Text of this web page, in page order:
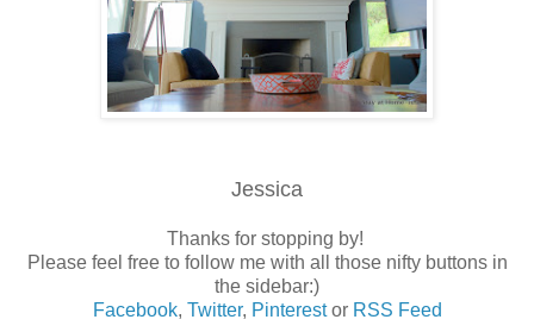
Jessica
Thanks for stopping by!
Please feel free to follow me with all those nifty buttons in
the sidebar:)
Facebook, Twitter, Pinterestor RSS Feed